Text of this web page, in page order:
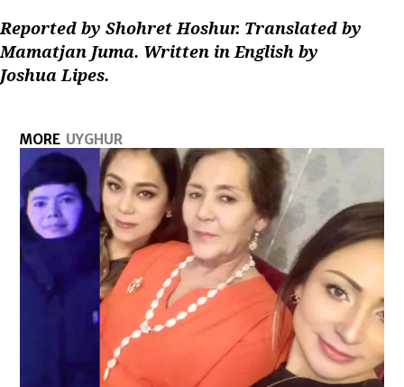
Reported by Shohret Hoshur. Translated by
Mamatjan Juma. Written in English by
Joshua Lipes.
MORE UYGHUR